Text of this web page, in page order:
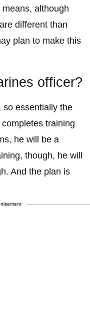
although
different than
plan to make this
officer?
so essentially the
training
he will be a
though, he will
And the plan is